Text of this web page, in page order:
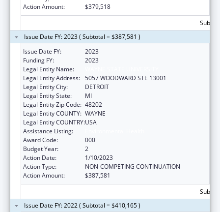
Action Amount:
$379,518
Issue Date FY: 2023 ( Subtotal = $387,581 )
Issue Date FY:
2023
Funding FY:
2023
Legal Entity Name:
Legal Entity Address: 5057 WOODWARD STE 13001
Legal Entity City:
DETROIT
Legal Entity State:
MI
Legal Entity Zip Code: 48202
Legal Entity COUNTY: WAYNE
Legal Entity COUNTRY:USA
Assistance Listing:
Award Code:
000
Budget Year:
2
Action Date:
1/10/2023
Action Type:
NON-COMPETING CONTINUATION
Action Amount:
$387,581
Issue Date FY: 2022 ( Subtotal = $410,165 )